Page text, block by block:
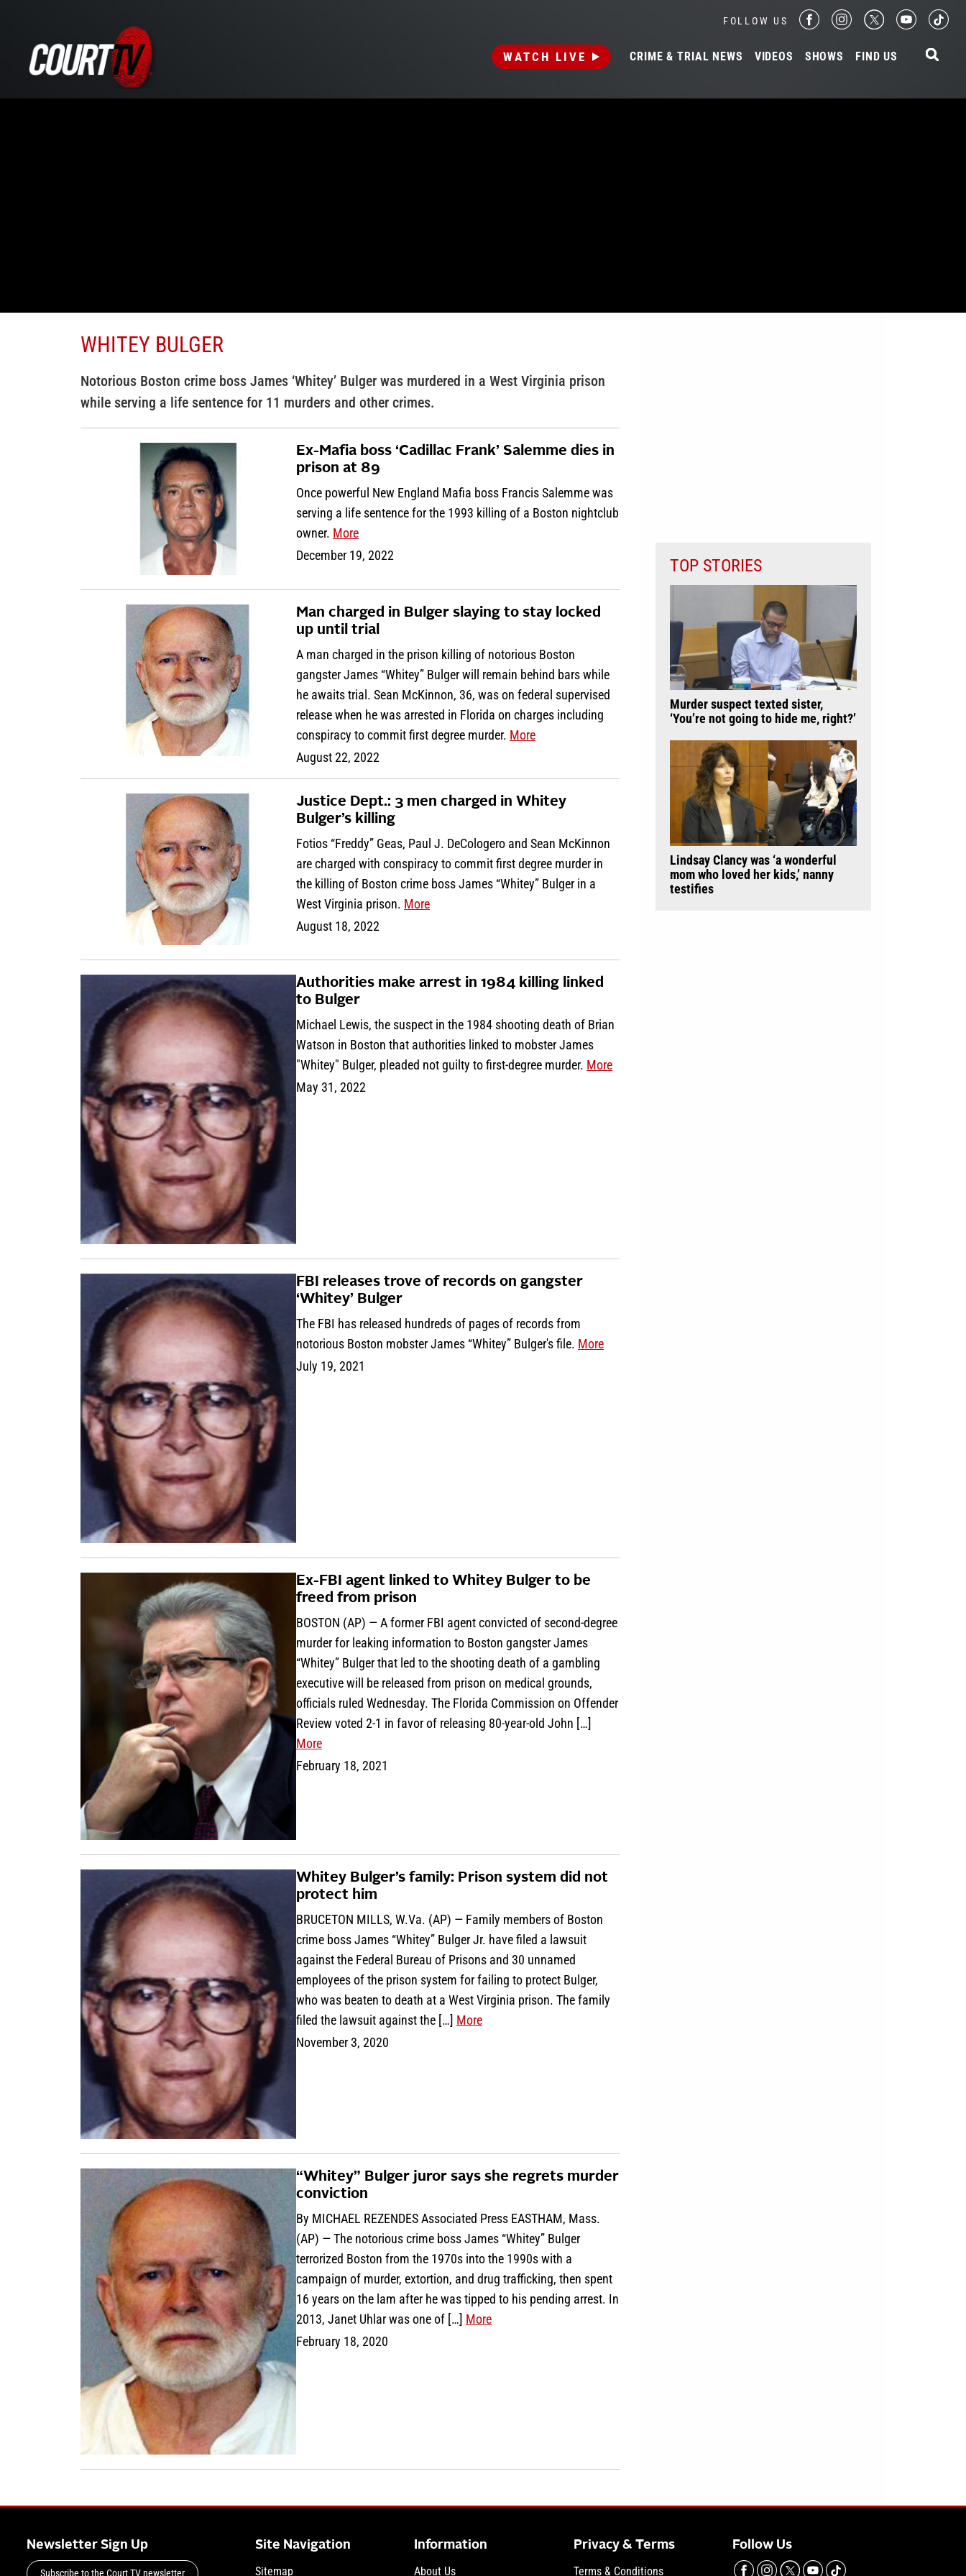
FOLLOW US
WATCH LIVE CRIME & TRIAL NEWS VIDEOS SHOWS FIND US
WHITEY BULGER
Notorious Boston crime boss James ‘Whitey’ Bulger was murdered in a West Virginia prison
while serving a life sentence for 11 murders and other crimes.
Ex-Mafia boss ‘Cadillac Frank’ Salemme dies in
prison at 89
Once powerful New England Mafia boss Francis Salemme was
serving a life sentence for the 1993 killing of a Boston nightclub
owner. More
December 19, 2022
Man charged in Bulger slaying to stay locked
up until trial
A man charged in the prison killing of notorious Boston
gangster James “Whitey” Bulger will remain behind bars while
he awaits trial. Sean McKinnon, 36, was on federal supervised
release when he was arrested in Florida on charges including
conspiracy to commit first degree murder. More
August 22, 2022
Justice Dept.: 3 men charged in Whitey
Bulger’s killing
Fotios “Freddy” Geas, Paul J. DeCologero and Sean McKinnon
are charged with conspiracy to commit first degree murder in
the killing of Boston crime boss James “Whitey” Bulger in a
West Virginia prison. More
August 18, 2022
Authorities make arrest in 1984 killing linked
to Bulger
Michael Lewis, the suspect in the 1984 shooting death of Brian
Watson in Boston that authorities linked to mobster James
"Whitey" Bulger, pleaded not guilty to first-degree murder. More
May 31, 2022
FBI releases trove of records on gangster
‘Whitey’ Bulger
The FBI has released hundreds of pages of records from
notorious Boston mobster James “Whitey” Bulger's file. More
July 19, 2021
Ex-FBI agent linked to Whitey Bulger to be
freed from prison
BOSTON (AP) — A former FBI agent convicted of second-degree
murder for leaking information to Boston gangster James
“Whitey” Bulger that led to the shooting death of a gambling
executive will be released from prison on medical grounds,
officials ruled Wednesday. The Florida Commission on Offender
Review voted 2-1 in favor of releasing 80-year-old John […]
More
February 18, 2021
Whitey Bulger’s family: Prison system did not
protect him
BRUCETON MILLS, W.Va. (AP) — Family members of Boston
crime boss James “Whitey” Bulger Jr. have filed a lawsuit
against the Federal Bureau of Prisons and 30 unnamed
employees of the prison system for failing to protect Bulger,
who was beaten to death at a West Virginia prison. The family
filed the lawsuit against the […] More
November 3, 2020
“Whitey” Bulger juror says she regrets murder
conviction
By MICHAEL REZENDES Associated Press EASTHAM, Mass.
(AP) — The notorious crime boss James “Whitey” Bulger
terrorized Boston from the 1970s into the 1990s with a
campaign of murder, extortion, and drug trafficking, then spent
16 years on the lam after he was tipped to his pending arrest. In
2013, Janet Uhlar was one of […] More
February 18, 2020
TOP STORIES
Murder suspect texted sister,
‘You’re not going to hide me, right?’
Lindsay Clancy was ‘a wonderful
mom who loved her kids,’ nanny
testifies
Newsletter Sign Up
Subscribe to the Court TV newsletter
Site Navigation
Sitemap
Information
About Us
Privacy & Terms
Terms & Conditions
Follow Us